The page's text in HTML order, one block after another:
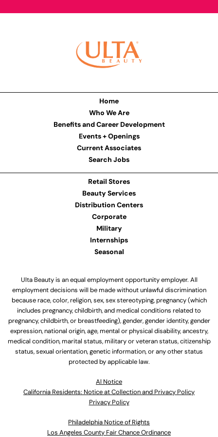
Home
Who We Are
Benefits and Career Development
Events + Openings
Current Associates
Search Jobs
Retail Stores
Beauty Services
Distribution Centers
Corporate
Military
Internships
Seasonal
Ulta Beauty is an equal employment opportunity employer. All
employment decisions will be made without unlawful discrimination
because race, color, religion, sex, sex stereotyping, pregnancy (which
includes pregnancy, childbirth, and medical conditions related to
pregnancy, childbirth, or breastfeeding), gender, gender identity, gender
expression, national origin, age, mental or physical disability, ancestry,
medical condition, marital status, military or veteran status, citizenship
status, sexual orientation, genetic information, or any other status
protected by applicable law.
Al Notice
California Residents: Notice at Collection and Privacy Policy
Privacy Policy
Philadelphia Notice of Rights
Los Angeles County Fair Chance Ordinance